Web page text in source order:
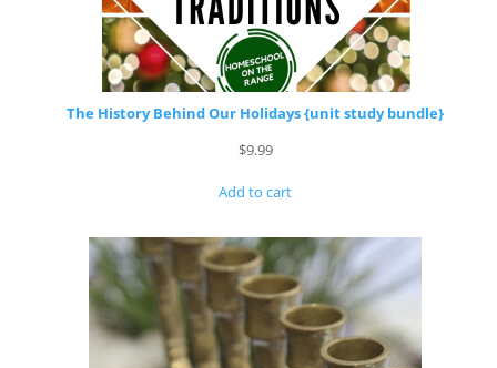
The History Behind Our Holidays {unit study bundle}
$9.99
Add to cart